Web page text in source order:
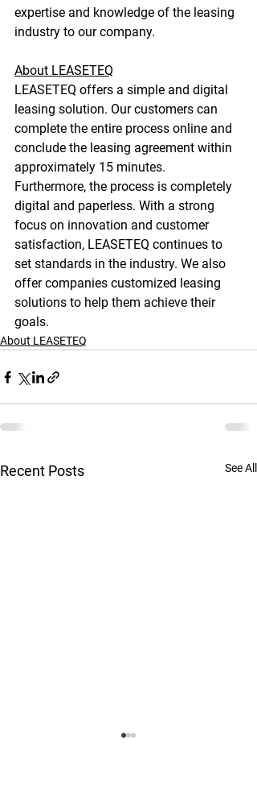
expertise and knowledge of the leasing
industry to our company.
About LEASETEQ
LEASETEQ offers a simple and digital
leasing solution. Our customers can
complete the entire process online and
conclude the leasing agreement within
approximately 15 minutes.
Furthermore, the process is completely
digital and paperless. With a strong
focus on innovation and customer
satisfaction, LEASETEQ continues to
set standards in the industry. We also
offer companies customized leasing
solutions to help them achieve their
goals.
About LEASETEQ
Recent Posts See All